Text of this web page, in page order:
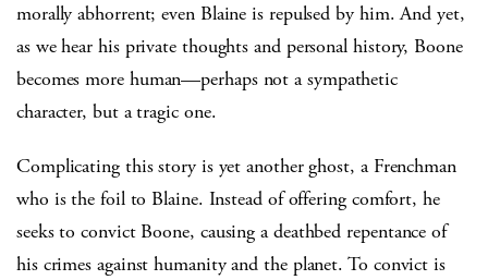
morally abhorrent; even Blaine is repulsed by him. And yet,
as we hear his private thoughts and personal history, Boone
becomes more human—perhaps not a sympathetic
character, but a tragic one.
Complicating this story is yet another ghost, a Frenchman
who is the foil to Blaine. Instead of offering comfort, he
seeks to convict Boone, causing a deathbed repentance of
his crimes against humanity and the planet. To convict is